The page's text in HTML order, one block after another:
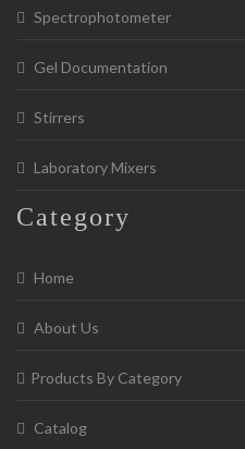
Spectrophotometer
Gel Documentation
Stirrers
Laboratory Mixers
Category
Home
About Us
Products By Category
Catalog